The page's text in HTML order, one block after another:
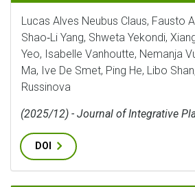
Lucas Alves Neubus Claus, Fausto
Shao‐Li Yang, Shweta Yekondi,
Yeo, Isabelle Vanhoutte, Nemanja
Ma, Ive De Smet, Ping He, Libo
Russinova
(2025/12) - Journal of Integrative
DOI